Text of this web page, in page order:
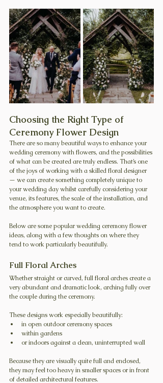
Choosing the Right Type of
Ceremony Flower Design
There are so many beautiful ways to enhance your
wedding ceremony with flowers, and the possibilities
of what can be created are truly endless. That’s one
of the joys of working with a skilled floral designer
— we can create something completely unique to
your wedding day whilst carefully considering your
venue, its features, the scale of the installation, and
the atmosphere you want to create.
Below are some popular wedding ceremony flower
ideas, along with a few thoughts on where they
tend to work particularly beautifully.
Full Floral Arches
Whether straight or curved, full floral arches create a
very abundant and dramatic look, arching fully over
the couple during the ceremony.
These designs work especially beautifully:
in open outdoor ceremony spaces
within gardens
or indoors against a clean, uninterrupted wall
Because they are visually quite full and enclosed,
they may feel too heavy in smaller spaces or in front
of detailed architectural features.